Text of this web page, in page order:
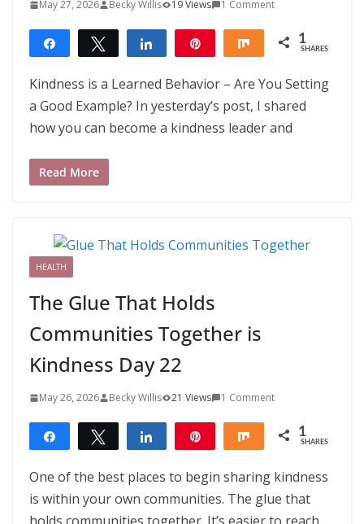
May 27, 2026 Becky Willis 19 Views 1 Comment
Share Tweet Share Share 1
SHARES
Kindness is a Learned Behavior – Are You Setting
a Good Example? In yesterday’s post, I shared
how you can become a kindness leader and
Read More
HEALTH
The Glue That Holds
Communities Together is
Kindness Day 22
May 26, 2026 Becky Willis 21 Views 1 Comment
Share Tweet Share Share 1
SHARES
One of the best places to begin sharing kindness
is within your own communities. The glue that